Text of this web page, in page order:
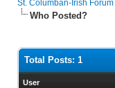
St. Columban-Irish Forum
Who Posted?
Total Posts: 1
User